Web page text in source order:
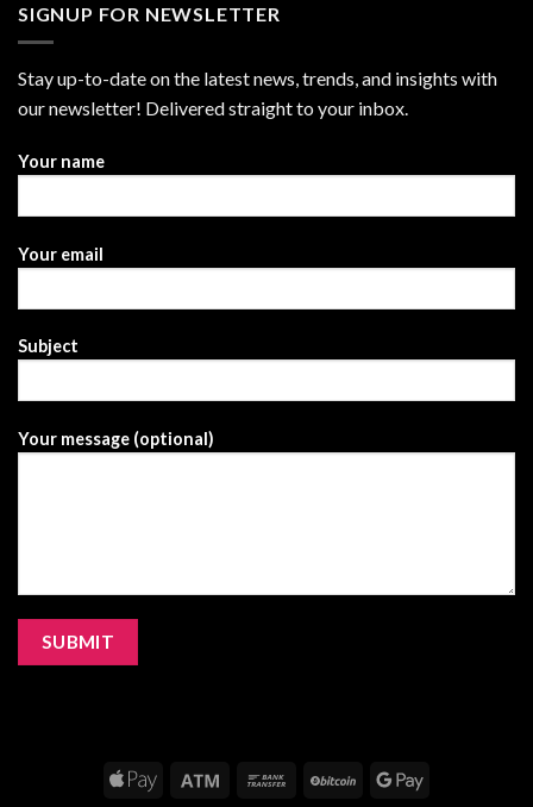
SIGNUP FOR NEWSLETTER
Stay up-to-date on the latest news, trends, and insights with
our newsletter! Delivered straight to your inbox.
Your name
Your email
Subject
Your message (optional)